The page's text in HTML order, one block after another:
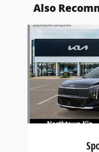
Also
Slide 1 of 6